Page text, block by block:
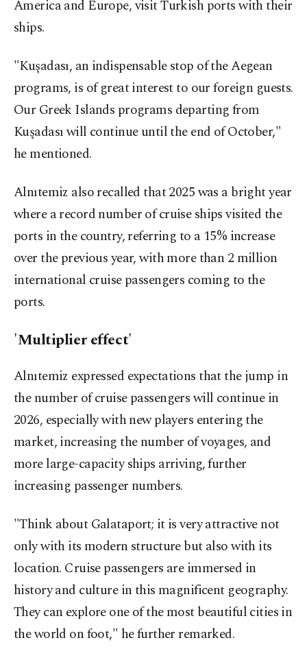
America and Europe, visit Turkish ports with their
ships.
"Kuşadası, an indispensable stop of the Aegean
programs, is of great interest to our foreign guests.
Our Greek Islands programs departing from
Kuşadası will continue until the end of October,"
he mentioned.
Alnıtemiz also recalled that 2025 was a bright year
where a record number of cruise ships visited the
ports in the country, referring to a 15% increase
over the previous year, with more than 2 million
international cruise passengers coming to the
ports.
'Multiplier effect'
Alnıtemiz expressed expectations that the jump in
the number of cruise passengers will continue in
2026, especially with new players entering the
market, increasing the number of voyages, and
more large-capacity ships arriving, further
increasing passenger numbers.
"Think about Galataport; it is very attractive not
only with its modern structure but also with its
location. Cruise passengers are immersed in
history and culture in this magnificent geography.
They can explore one of the most beautiful cities in
the world on foot," he further remarked.